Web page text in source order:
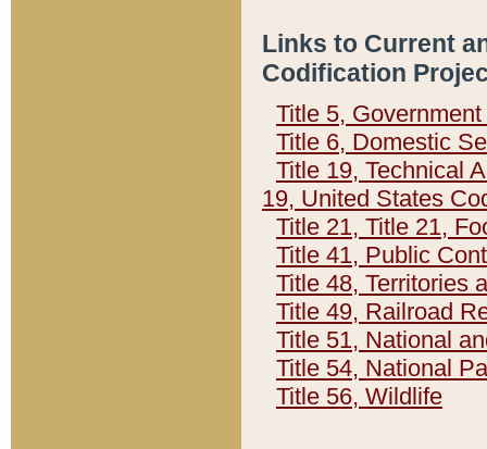
Links to Current
Codification
Title 5,
Title 6, Domestic
Title 19, Technical
19, United States
Title 21, Title 21,
Title 41, Public
Title 48, Territories
Title 49, Railroad
Title 51, National
Title 54, National
Title 56, Wildlife